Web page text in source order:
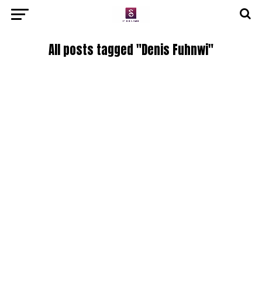
All posts tagged "Denis Fuhnwi"